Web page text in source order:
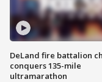
DeLand fire battalion
conquers 135-mile
ultramarathon